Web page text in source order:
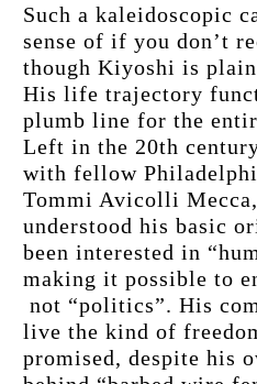
Such a kaleidoscopic
sense of if you don’t
though Kiyoshi is
His life trajectory
plumb line for the
Left in the 20th
with fellow
Tommi Avicolli
understood his basic
been interested in
making it possible to
not “politics”. His
live the kind of
promised, despite his